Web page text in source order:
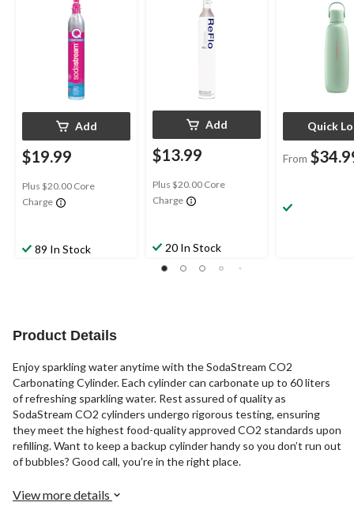
Add
$19.99
Plus $20.00 Core
Charge
89 In Stock
Add
$13.99
Plus $20.00 Core
Charge
20 In Stock
Quick
From
Product Details
Enjoy sparkling water anytime with the SodaStream CO2
Carbonating Cylinder. Each cylinder can carbonate up to 60 liters
of refreshing sparkling water. Rest assured of quality as
SodaStream CO2 cylinders undergo rigorous testing, ensuring
they meet the highest food-quality approved CO2 standards upon
refilling. Want to keep a backup cylinder handy so you don’t run out
of bubbles? Good call, you’re in the right place.
View more details